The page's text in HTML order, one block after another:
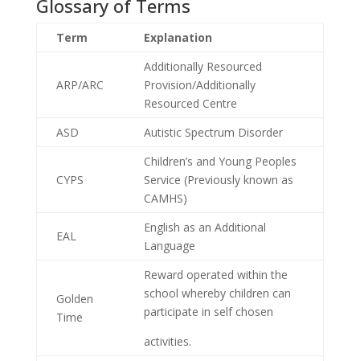
Glossary of Terms
Term Explanation
ARP/ARC
Additionally Resourced
Provision/Additionally
Resourced Centre
ASD
Autistic Spectrum Disorder
CYPS
Children’s and Young Peoples
Service (Previously known as
CAMHS)
EAL
English as an Additional
Language
Golden
Time
Reward operated within the
school whereby children can
participate in self chosen
activities.